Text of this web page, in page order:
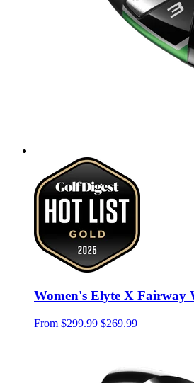
Women's Elyte X Fairway
From $299.99 $269.99